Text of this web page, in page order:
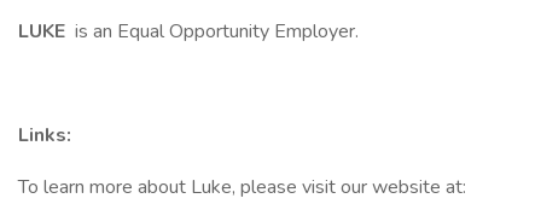
LUKE is an Equal Opportunity Employer.
Links:
To learn more about Luke, please visit our website at: